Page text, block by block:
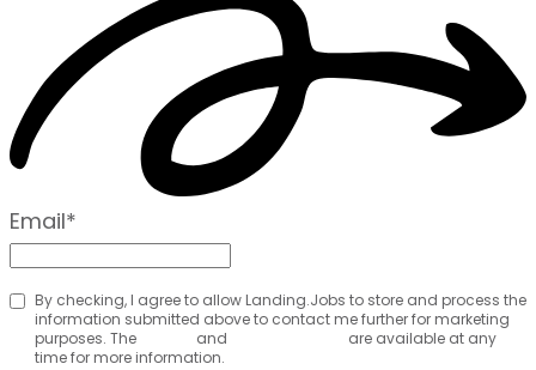
Email*
By checking, I agree to allow Landing.Jobs to store and process the
information submitted above to contact me further for marketing
purposes. The
and
are available at any
time for more information.